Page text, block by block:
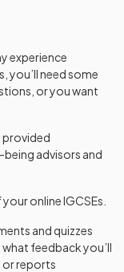
experience
you’ll need some
or you want
provided
advisors and
online IGCSEs.
and quizzes
feedback you’ll
or reports